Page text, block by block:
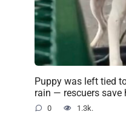
Puppy was left tied
rain — rescuers save
0 1.3k.